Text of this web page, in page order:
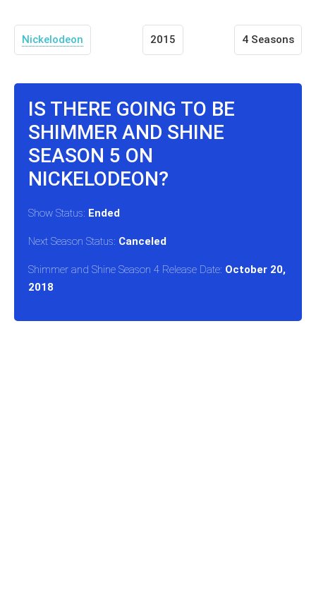
Nickelodeon 2015 4 Seasons
IS THERE GOING TO BE
SHIMMER AND SHINE
SEASON 5 ON
NICKELODEON?
Show Status: Ended
Next Season Status: Canceled
Shimmer and Shine Season 4 Release Date: October 20,
2018